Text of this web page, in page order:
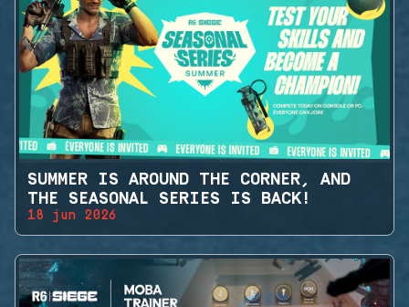
SUMMER IS AROUND THE CORNER, AND
THE SEASONAL SERIES IS BACK!
18 jun 2026